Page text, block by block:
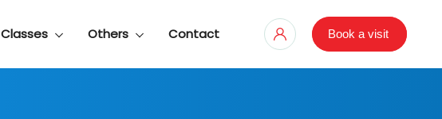
Classes Others Contact Book a visit